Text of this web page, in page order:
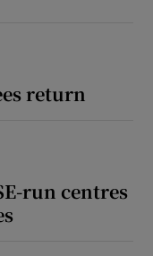
return
run centres